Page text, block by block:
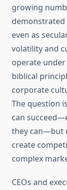
growing
even as
volatility and
operate
biblical
corporate
The question
can
they can—but
create
complex
CEOs and